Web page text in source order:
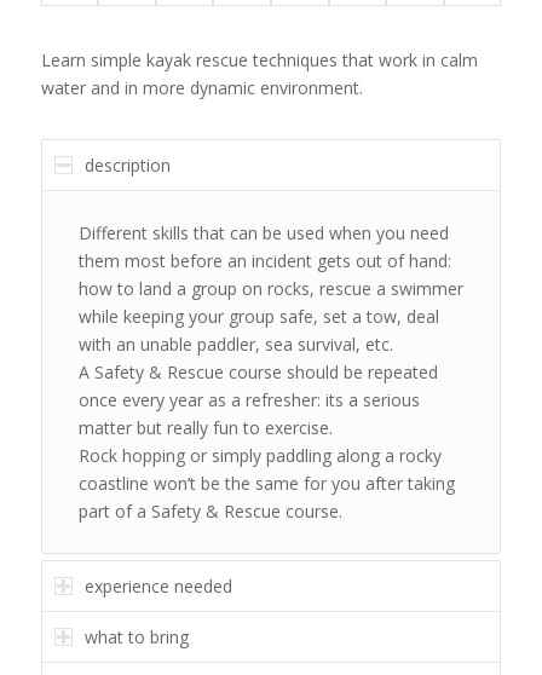
Learn simple kayak rescue techniques that work in calm
water and in more dynamic environment.
description
Different skills that can be used when you need
them most before an incident gets out of hand:
how to land a group on rocks, rescue a swimmer
while keeping your group safe, set a tow, deal
with an unable paddler, sea survival, etc.
A Safety & Rescue course should be repeated
once every year as a refresher: its a serious
matter but really fun to exercise.
Rock hopping or simply paddling along a rocky
coastline won’t be the same for you after taking
part of a Safety & Rescue course.
experience needed
what to bring